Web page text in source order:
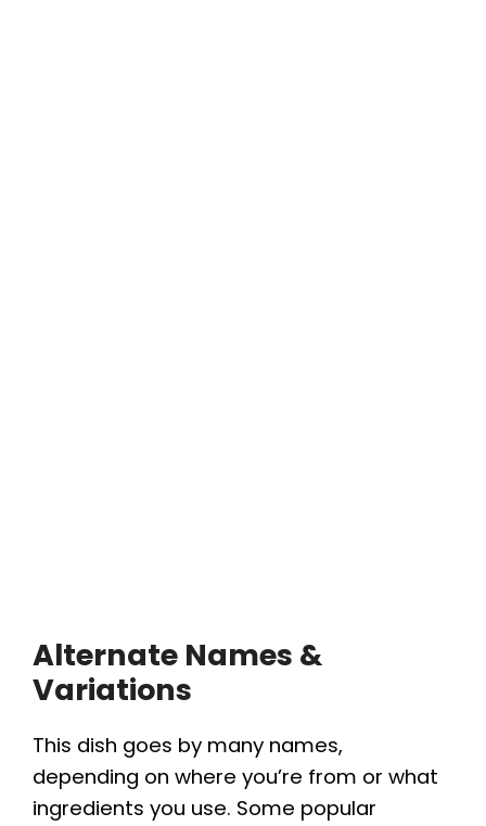
Alternate Names &
Variations
This dish goes by many names,
depending on where you’re from or what
ingredients you use. Some popular